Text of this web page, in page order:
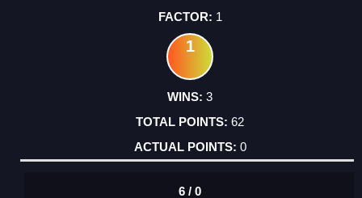
1
1
3
62
0
6 / 0